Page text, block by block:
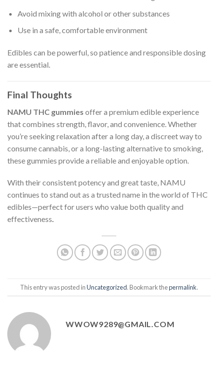
Avoid mixing with alcohol or other substances
Use in a safe, comfortable environment
Edibles can be powerful, so patience and responsible dosing
are essential.
Final Thoughts
NAMU THC gummies offer a premium edible experience
that combines strength, flavor, and convenience. Whether
you’re seeking relaxation after a long day, a discreet way to
consume cannabis, or a long-lasting alternative to smoking,
these gummies provide a reliable and enjoyable option.
With their consistent potency and great taste, NAMU
continues to stand out as a trusted name in the world of THC
edibles—perfect for users who value both quality and
effectiveness.
This entry was posted inUncategorized. Bookmark thepermalink.
WWOW9289@GMAIL.COM